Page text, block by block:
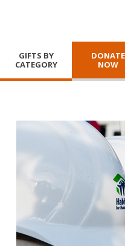
GIFTS BY
CATEGORY
DONATE
NOW